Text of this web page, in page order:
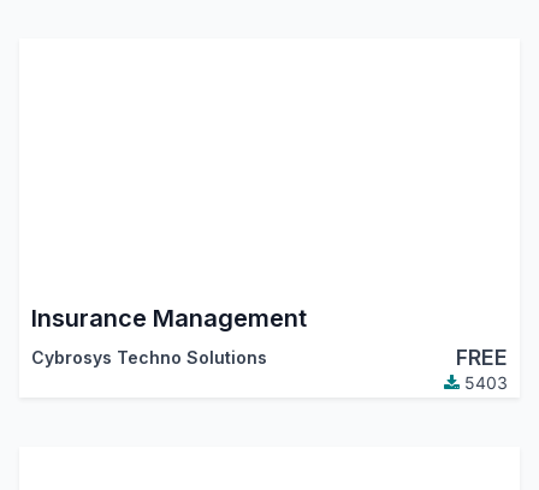
Insurance Management
Cybrosys Techno Solutions FREE
5403